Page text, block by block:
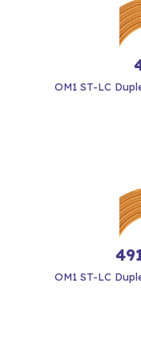
OM1 ST-LC
OM1 ST-LC